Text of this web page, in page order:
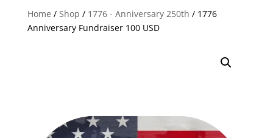
Home / Shop / 1776 - Anniversary 250th / 1776
Anniversary Fundraiser 100 USD